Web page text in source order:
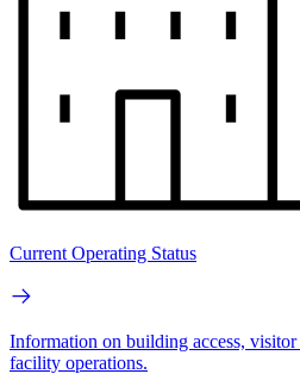
Current Operating Status
Information on building access, visitor
facility operations.